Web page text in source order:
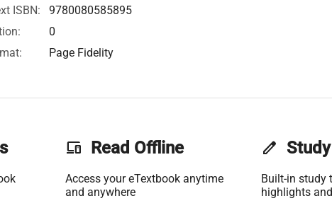
ISBN:
9780080585895
0
Page Fidelity
phonelink Read Offline
Access your eTextbook anytime
and anywhere
edit
Built-in study
highlights